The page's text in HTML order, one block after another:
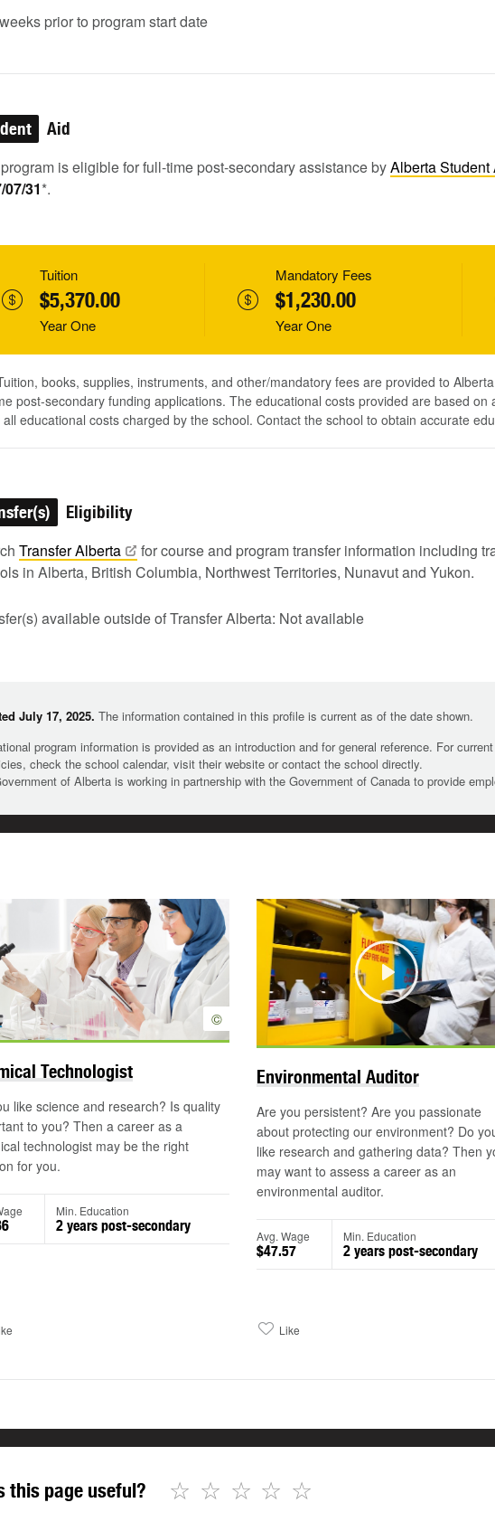
prior to program start date
Aid
is eligible for full-time post-secondary assistance byAlberta Student
31*.
Tuition
$5,370.00
Year One
Mandatory Fees
$1,230.00
Year One
books, supplies, instruments, and other/mandatory fees are provided to
post-secondary funding applications. The educational costs provided are based
all educational costs charged by the school. Contact the school to obtain accurate
Eligibility
TransferAlberta
for course and program transfer information including
in Alberta, British Columbia, Northwest Territories, Nunavut and Yukon.
available outside of Transfer Alberta: Not available
July 17, 2025. The information contained in this profile is current as of the date shown.
program information is provided as an introduction and for general reference. For
check the school calendar, visit their website or contact the school directly.
of Alberta is working in partnership with the Government of Canada to provide
©
Technologist
like science and research? Is quality
to you? Then a career as a
technologist may be the right
for you.
Min. Education
2 years post-secondary
Play
Environmental Auditor
Are you persistent? Are you passionate
about protecting our environment? Do
like research and gathering data? Then
may want to assess a career as an
environmental auditor.
Avg. Wage
$47.57
Min. Education
2 years post-secondary
Like
this page useful? ☆
☆
☆
☆
☆